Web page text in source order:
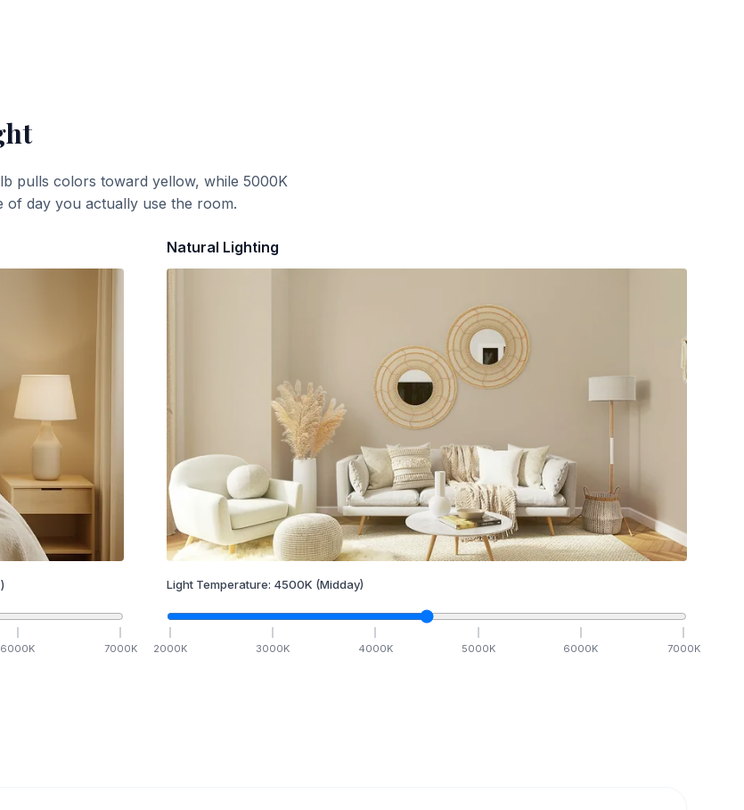
pulls colors toward yellow, while 5000K
of day you actually use the room.
6000K 7000K
Natural Lighting
Light Temperature: 4500K (Midday)
2000K 3000K 4000K 5000K 6000K 7000K